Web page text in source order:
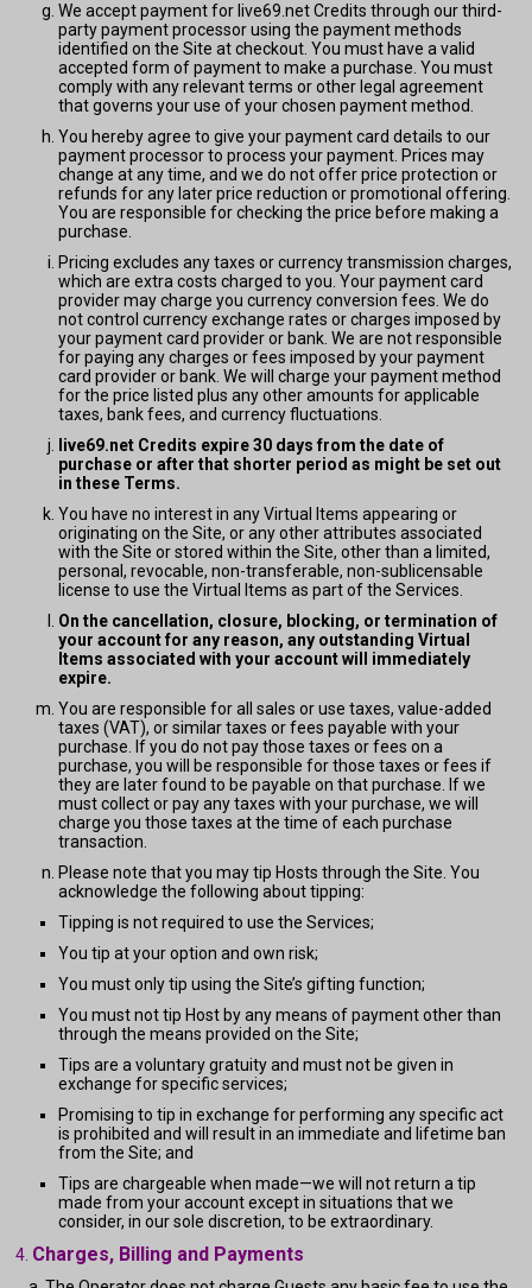
We accept payment for live69.net Credits through our third-
party payment processor using the payment methods
identified on the Site at checkout. You must have a valid
accepted form of payment to make a purchase. You must
comply with any relevant terms or other legal agreement
that governs your use of your chosen payment method.
You hereby agree to give your payment card details to our
payment processor to process your payment. Prices may
change at any time, and we do not offer price protection or
refunds for any later price reduction or promotional offering.
You are responsible for checking the price before making a
purchase.
Pricing excludes any taxes or currency transmission charges,
which are extra costs charged to you. Your payment card
provider may charge you currency conversion fees. We do
not control currency exchange rates or charges imposed by
your payment card provider or bank. We are not responsible
for paying any charges or fees imposed by your payment
card provider or bank. We will charge your payment method
for the price listed plus any other amounts for applicable
taxes, bank fees, and currency fluctuations.
live69.net Credits expire 30 days from the date of
purchase or after that shorter period as might be set out
in these Terms.
You have no interest in any Virtual Items appearing or
originating on the Site, or any other attributes associated
with the Site or stored within the Site, other than a limited,
personal, revocable, non-transferable, non-sublicensable
license to use the Virtual Items as part of the Services.
On the cancellation, closure, blocking, or termination of
your account for any reason, any outstanding Virtual
Items associated with your account will immediately
expire.
You are responsible for all sales or use taxes, value-added
taxes (VAT), or similar taxes or fees payable with your
purchase. If you do not pay those taxes or fees on a
purchase, you will be responsible for those taxes or fees if
they are later found to be payable on that purchase. If we
must collect or pay any taxes with your purchase, we will
charge you those taxes at the time of each purchase
transaction.
Please note that you may tip Hosts through the Site. You
acknowledge the following about tipping:
Tipping is not required to use the Services;
You tip at your option and own risk;
You must only tip using the Site’s gifting function;
You must not tip Host by any means of payment other than
through the means provided on the Site;
Tips are a voluntary gratuity and must not be given in
exchange for specific services;
Promising to tip in exchange for performing any specific act
is prohibited and will result in an immediate and lifetime ban
from the Site; and
Tips are chargeable when made—we will not return a tip
made from your account except in situations that we
consider, in our sole discretion, to be extraordinary.
Charges, Billing and Payments